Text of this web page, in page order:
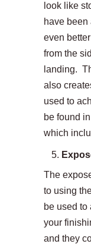
look like
have
even
from the
landing.
also
used to
be found
which
The
to using
be used
your
and they